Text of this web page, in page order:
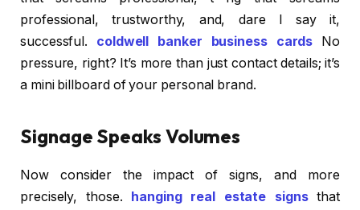
professional, trustworthy, and, dare I say it,
successful. coldwell banker business cards No
pressure, right? It’s more than just contact details; it’s
a mini billboard of your personal brand.
Signage Speaks Volumes
Now consider the impact of signs, and more
precisely, those.
hanging real estate signsthat